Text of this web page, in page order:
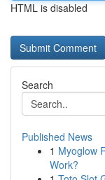
HTML is disabled
Search
Published News
1 Myoglow
Work?